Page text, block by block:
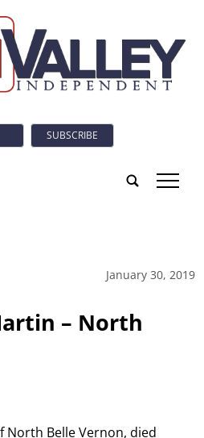
SUBSCRIBE
tap
January 30, 2019
– North
North Belle Vernon, died